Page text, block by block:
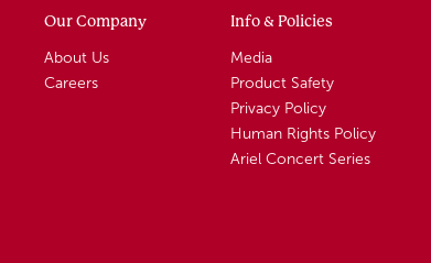
Our Company
About Us
Careers
Info & Policies
Media
Product Safety
Privacy Policy
Human Rights Policy
Ariel Concert Series